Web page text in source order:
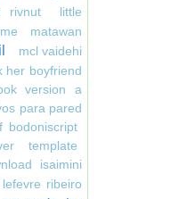
rivnut
little
matawan
mcl vaidehi
her boyfriend
version a
para pared
bodoniscript
template
isaimini
ribeiro